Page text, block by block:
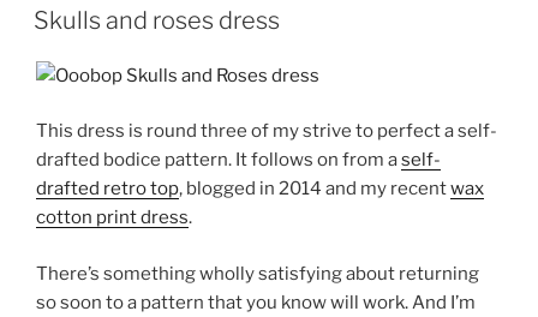
ON
Skulls and roses dress
This dress is round three of my strive to perfect a self-
drafted bodice pattern. It follows on from aself-
drafted retro top, blogged in 2014 and my recentwax
cotton print dress.
There’s something wholly satisfying about returning
so soon to a pattern that you know will work. And I’m